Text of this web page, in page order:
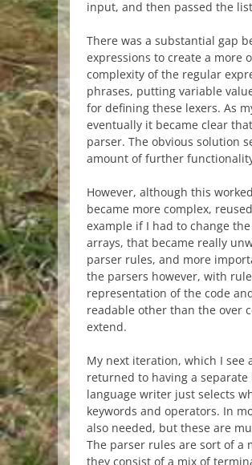
input, and then passed the
There was a substantial gap
expressions to create a more
complexity of the regular
phrases, putting variable
for defining these lexers. As
eventually it became clear
parser. The obvious solution
amount of further
However, although this
became more complex,
example if I had to change
arrays, that became really
parser rules, and more
the parsers however, with
representation of the code
readable other than the over
extend.
My next iteration, which I see
returned to having a
language writer just selects
keywords and operators. In
also needed, but these are
The parser rules are sort of a
they consist of a mix of